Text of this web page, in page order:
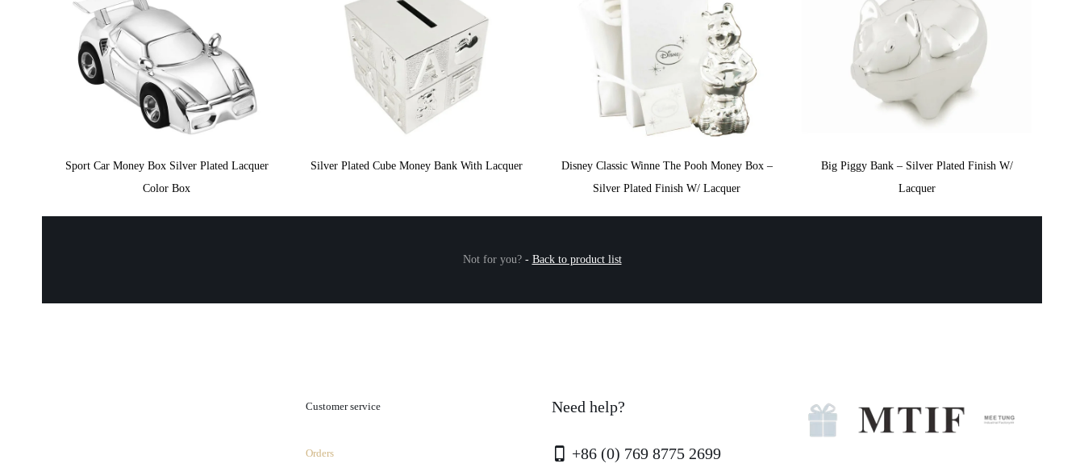
Sport Car Money Box Silver Plated Lacquer
Color Box
Silver Plated Cube Money Bank With Lacquer
Disney Classic Winne The Pooh Money Box –
Silver Plated Finish W/ Lacquer
Big Piggy Bank – Silver Plated Finish W/
Lacquer
Not for you?- Back to product list
Customer service
Orders
Need help?
+86 (0) 769 8775 2699